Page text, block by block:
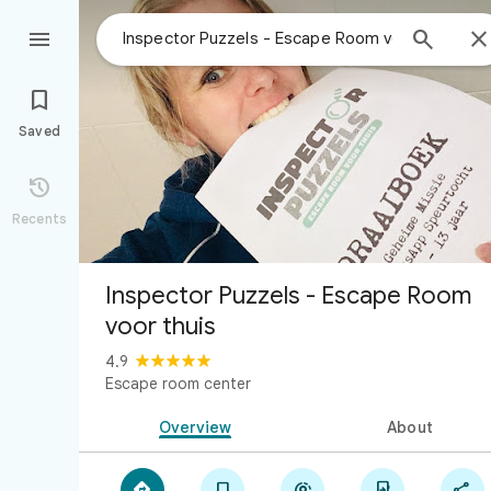
 


Saved

Recents
Inspector Puzzels - Escape Room
voor thuis
4.9
Escape room center
Overview About